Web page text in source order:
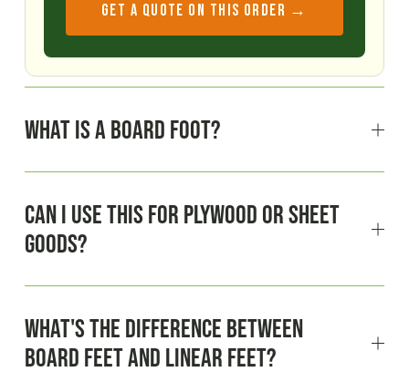
GET A QUOTE ON THIS ORDER →
What is a board foot?
Can I use this for plywood or sheet
goods?
What's the difference between
board feet and linear feet?